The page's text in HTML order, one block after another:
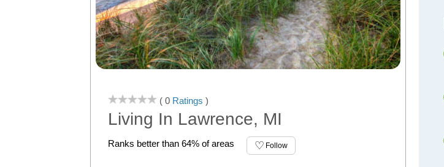
( 0 Ratings )
Living In Lawrence, MI
Ranks better than 64% of areas Follow